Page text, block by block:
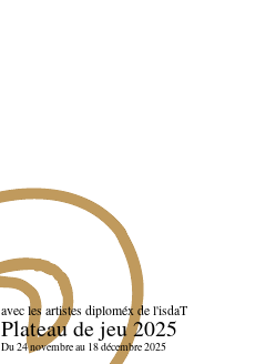
avec les artistes diploméx de l'isdaT
Plateau de jeu 2025
Du 24 novembre au 18 décembre 2025